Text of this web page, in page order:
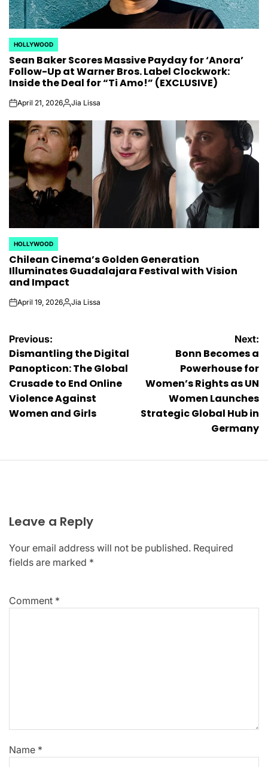
POSTED
IN
HOLLYWOOD
Sean Baker Scores Massive Payday for ‘Anora’
Follow-Up at Warner Bros. Label Clockwork:
Inside the Deal for “Ti Amo!” (EXCLUSIVE)
onApril 21, 2026Posted
Jia Lissa
POSTED
IN
HOLLYWOOD
Chilean Cinema’s Golden Generation
Illuminates Guadalajara Festival with Vision
and Impact
onApril 19, 2026Posted
Jia Lissa
Post
navigation
Previous:
Dismantling the Digital
Panopticon: The Global
Crusade to End Online
Violence Against
Women and Girls
Next:
Bonn Becomes a
Powerhouse for
Women’s Rights as UN
Women Launches
Strategic Global Hub in
Germany
Leave a Reply
Your email address will not be published. Required
fields are marked *
Comment *
Name *